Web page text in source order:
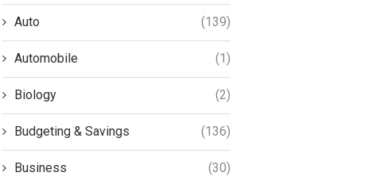
Auto (139)
Automobile (1)
Biology (2)
Budgeting & Savings (136)
Business (30)